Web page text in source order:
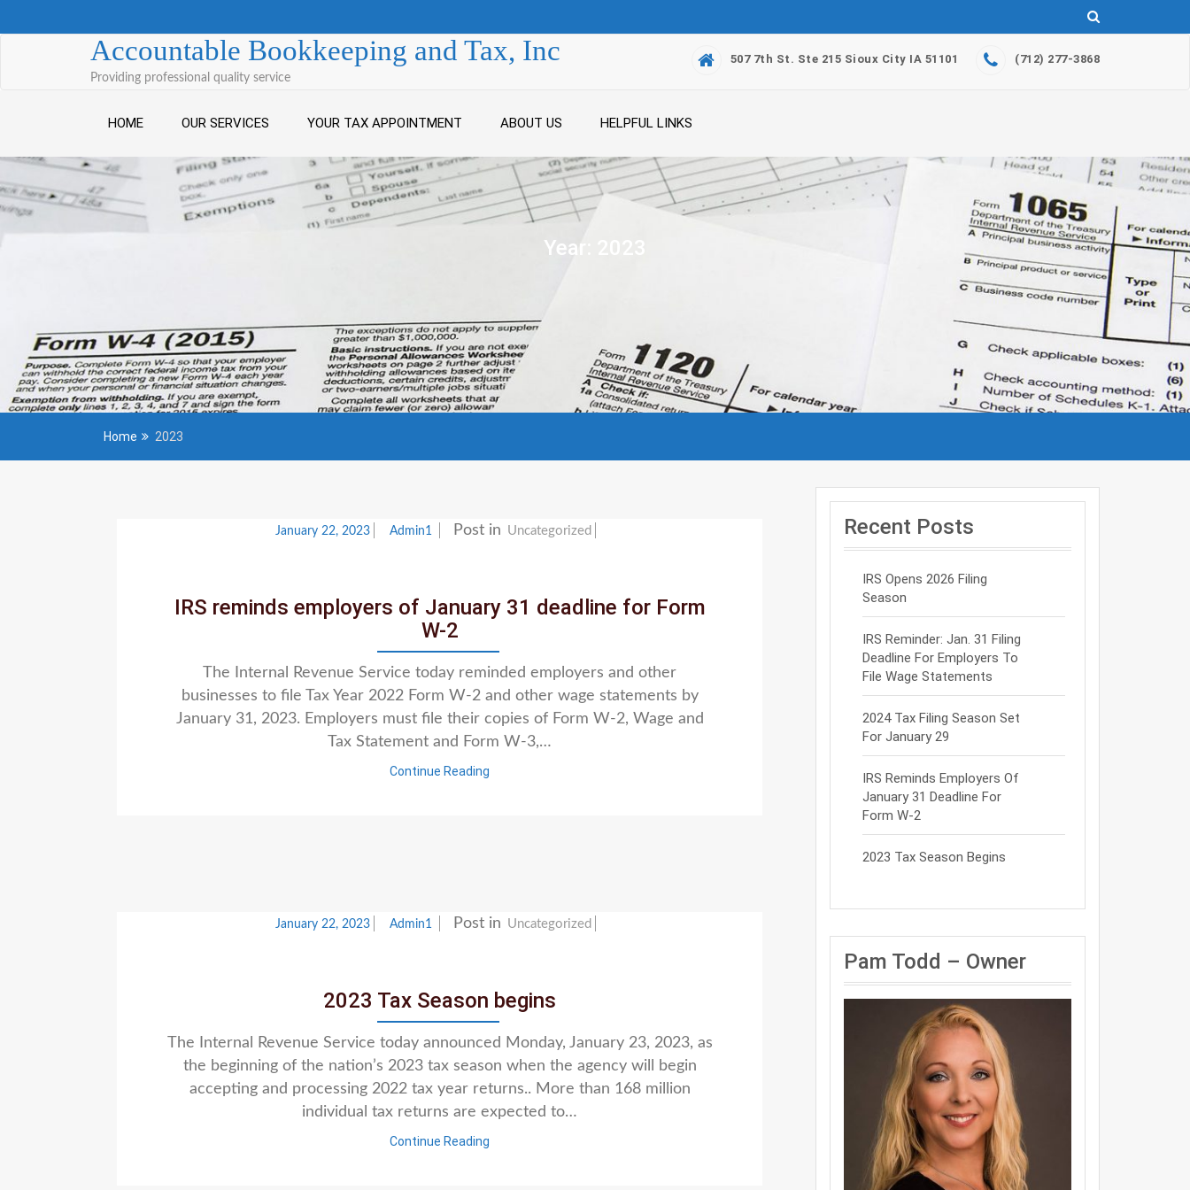
Accountable Bookkeeping and Tax, Inc
Providing professional quality service
507 7th St. Ste 215 Sioux City IA 51101 (712) 277-3868
HOME OUR SERVICES YOUR TAX APPOINTMENT ABOUT US HELPFUL LINKS
Year:
Home 2023
January 22, 2023 Admin1 Post in Uncategorized
IRS reminds employers of January 31 deadline for Form
W-2
The Internal Revenue Service today reminded employers and other
businesses to file Tax Year 2022 Form W-2 and other wage statements by
January 31, 2023. Employers must file their copies of Form W-2, Wage and
Tax Statement and Form W-3,…
Continue Reading
January 22, 2023 Admin1 Post in Uncategorized
2023 Tax Season begins
The Internal Revenue Service today announced Monday, January 23, 2023, as
the beginning of the nation’s 2023 tax season when the agency will begin
accepting and processing 2022 tax year returns.. More than 168 million
individual tax returns are expected to…
Continue Reading
Recent Posts
IRS Opens 2026 Filing
Season
IRS Reminder: Jan. 31 Filing
Deadline For Employers To
File Wage Statements
2024 Tax Filing Season Set
For January 29
IRS Reminds Employers Of
January 31 Deadline For
Form W-2
2023 Tax Season Begins
Pam Todd – Owner